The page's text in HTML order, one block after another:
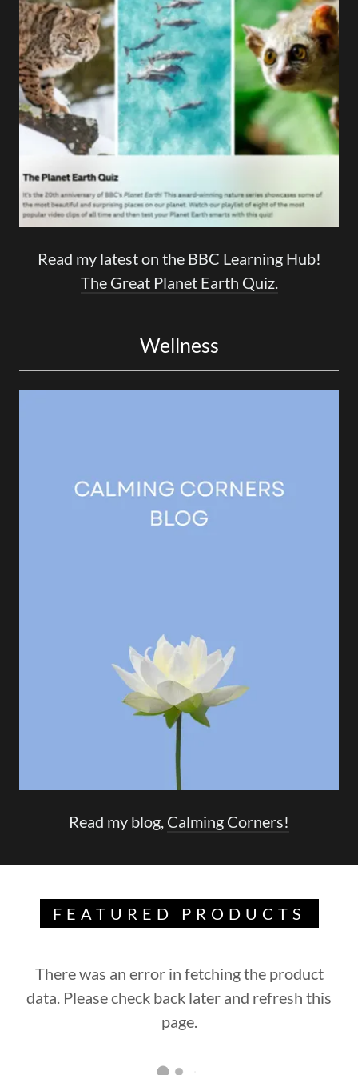
Read my latest on the BBC Learning Hub!
The Great Planet Earth Quiz.
Wellness
Read my blog, Calming Corners!
FEATURED PRODUCTS
There was an error in fetching the product
data. Please check back later and refresh this
page.